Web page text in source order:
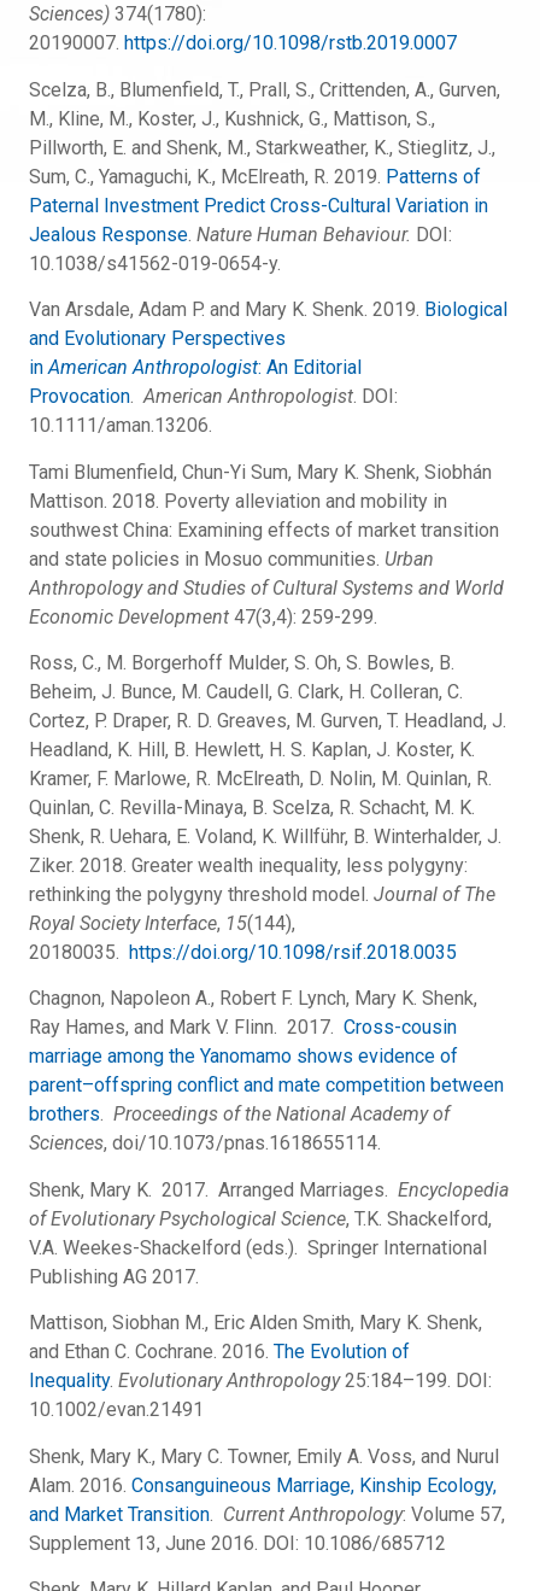
Sciences) 374(1780):
20190007. https://doi.org/10.1098/rstb.2019.0007
Scelza, B., Blumenfield, T., Prall, S., Crittenden, A., Gurven,
M., Kline, M., Koster, J., Kushnick, G., Mattison, S.,
Pillworth, E. and Shenk, M., Starkweather, K., Stieglitz, J.,
Sum, C., Yamaguchi, K., McElreath, R. 2019. Patterns of
Paternal Investment Predict Cross-Cultural Variation in
Jealous Response Nature Human Behaviour. DOI:
10.1038/s41562-019-0654-y.
Van Arsdale, Adam P. and Mary K. Shenk. 2019. Biological
and Evolutionary Perspectives
inAmerican Anthropologist: An Editorial
Provocation.American Anthropologist. DOI:
10.1111/aman.13206.
Tami Blumenfield, Chun-Yi Sum, Mary K. Shenk, Siobhán
Mattison. 2018. Poverty alleviation and mobility in
southwest China: Examining effects of market transition
and state policies in Mosuo communities. Urban
Anthropology and Studies of Cultural Systems and World
Economic Development 47(3,4): 259-299.
Ross, C., M. Borgerhoff Mulder, S. Oh, S. Bowles, B.
Beheim, J. Bunce, M. Caudell, G. Clark, H. Colleran, C.
Cortez, P. Draper, R. D. Greaves, M. Gurven, T. Headland, J.
Headland, K. Hill, B. Hewlett, H. S. Kaplan, J. Koster, K.
Kramer, F. Marlowe, R. McElreath, D. Nolin, M. Quinlan, R.
Quinlan, C. Revilla-Minaya, B. Scelza, R. Schacht, M. K.
Shenk, R. Uehara, E. Voland, K. Willführ, B. Winterhalder, J.
Ziker. 2018. Greater wealth inequality, less polygyny:
rethinking the polygyny threshold model. Journal of The
Royal Society Interface, 15(144),
20180035. https://doi.org/10.1098/rsif.2018.0035
Chagnon, Napoleon A., Robert F. Lynch, Mary K. Shenk,
Ray Hames, and Mark V. Flinn. 2017. Cross-cousin
marriage among the Yanomamo shows evidence of
parent–offspring conflict and mate competition between
brothers. Proceedings of the National Academy of
Sciences, doi/10.1073/pnas.1618655114.
Shenk, Mary K. 2017. Arranged Marriages. Encyclopedia
of Evolutionary Psychological Science, T.K. Shackelford,
V.A. Weekes-Shackelford (eds.). Springer International
Publishing AG 2017.
Mattison, Siobhan M., Eric Alden Smith, Mary K. Shenk,
and Ethan C. Cochrane. 2016. The Evolution of
Inequality. Evolutionary Anthropology25:184–199. DOI:
10.1002/evan.21491
Shenk, Mary K., Mary C. Towner, Emily A. Voss, and Nurul
Alam. 2016. Consanguineous Marriage, Kinship Ecology,
and Market Transition
Current Anthropology: Volume 57,
Supplement 13, June 2016. DOI: 10.1086/685712